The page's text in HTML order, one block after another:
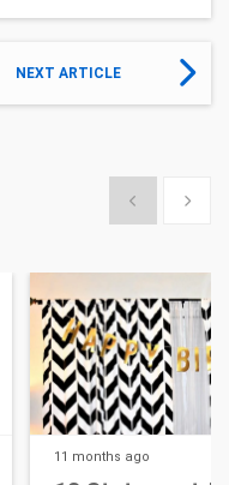
NEXT ARTICLE
Show previous
Show
11 months ago